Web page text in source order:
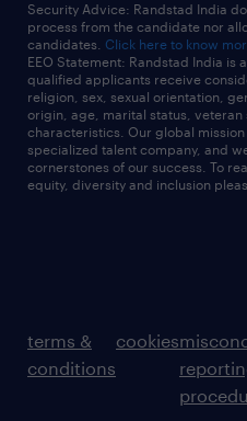
Security Advice: Randstad India
process from the candidate nor
candidates. Click here to know
EEO Statement: Randstad India is
qualified applicants receive
religion, sex, sexual orientation,
origin, age, marital status, veteran
characteristics. Our global
specialized talent company, and
cornerstones of our success. To
equity, diversity and inclusion
terms &
conditions
cookies